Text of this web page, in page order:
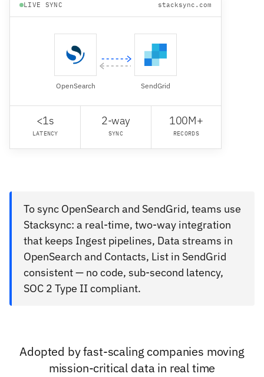
LIVE SYNC stacksync.com
OpenSearch SendGrid
<1s
LATENCY
2-way
SYNC
100M+
RECORDS
To sync OpenSearch and SendGrid, teams use
Stacksync: a real-time, two-way integration
that keeps Ingest pipelines, Data streams in
OpenSearch and Contacts, List in SendGrid
consistent — no code, sub-second latency,
SOC 2 Type II compliant.
Adopted by fast-scaling companies moving
mission-critical data in real time